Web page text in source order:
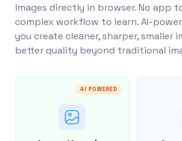
images directly in browser. No app
complex workflow to learn. AI-
you create cleaner, sharper, smaller
better quality beyond traditional
AI POWERED